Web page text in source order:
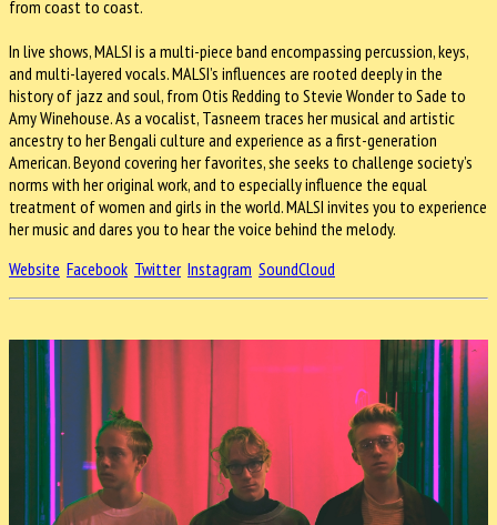
from coast to coast.
In live shows, MALSI is a multi-piece band encompassing percussion, keys,
and multi-layered vocals. MALSI’s influences are rooted deeply in the
history of jazz and soul, from Otis Redding to Stevie Wonder to Sade to
Amy Winehouse. As a vocalist, Tasneem traces her musical and artistic
ancestry to her Bengali culture and experience as a first-generation
American. Beyond covering her favorites, she seeks to challenge society’s
norms with her original work, and to especially influence the equal
treatment of women and girls in the world. MALSI invites you to experience
her music and dares you to hear the voice behind the melody.
Website Facebook Twitter Instagram SoundCloud